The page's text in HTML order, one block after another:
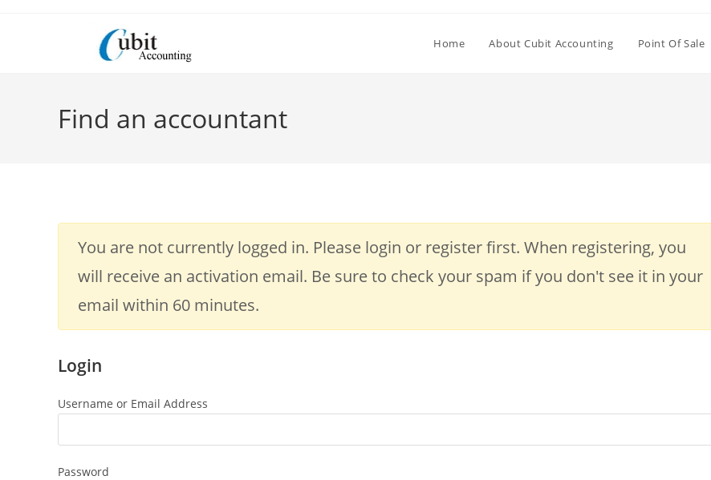
Home About Cubit Accounting Point Of Sale
Find an accountant
You are not currently logged in. Please login or register first. When registering, you
will receive an activation email. Be sure to check your spam if you don't see it in your
email within 60 minutes.
Login
Username or Email Address
Password